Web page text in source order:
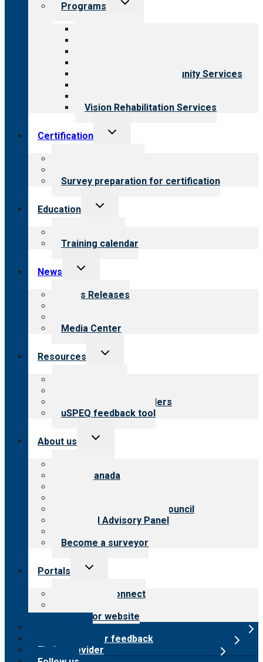
Programs
Employment & Community Services
Vision Rehabilitation Services
Certification
Toggle
Survey preparation for certification
Education
Toggle
Training calendar
News
Toggle
menu
News Releases
Media Center
Resources
Toggle
Resources for providers
uSPEQ feedback tool
About us
Toggle
CARF Canada
International Advisory Council
Financial Advisory Panel
Become a surveyor
Portals
Toggle
Customer Connect
Surveyor website
Submit provider feedback
Find a provider